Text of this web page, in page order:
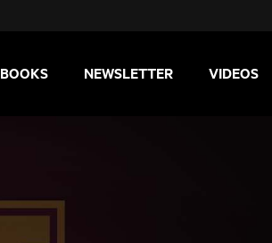
BOOKS NEWSLETTER VIDEOS